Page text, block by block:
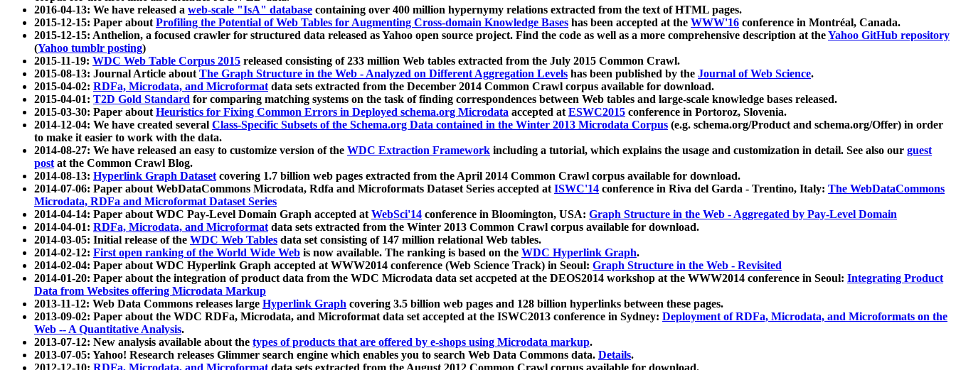
2016-04-13: We have released a web-scale "IsA" database containing over 400 million hypernymy relations extracted from the text of HTML pages.
2015-12-15: Paper aboutProfiling the Potential of Web Tables for Augmenting Cross-domain Knowledge Bases has been accepted at the WWW'16 conference in Montréal, Canada.
2015-12-15: Anthelion, a focused crawler for structured data released as Yahoo open source project. Find the code as well as a more comprehensive description at theYahoo GitHub repository
(Yahoo tumblr posting)
2015-11-19: WDC Web Table Corpus 2015 released consisting of 233 million Web tables extracted from the July 2015 Common Crawl.
2015-08-13: Journal Article aboutThe Graph Structure in the Web - Analyzed on Different Aggregation Levels has been published by the Journal of Web Science.
2015-04-02: RDFa, Microdata, and Microformatdata sets extracted from the December 2014 Common Crawl corpus available for download.
2015-04-01: T2D Gold Standard for comparing matching systems on the task of finding correspondences between Web tables and large-scale knowledge bases released.
2015-03-30: Paper aboutHeuristics for Fixing Common Errors in Deployed schema.org Microdata accepted atESWC2015 conference in Portoroz, Slovenia.
2014-12-04: We have created several Class-Specific Subsets of the Schema.org Data contained in the Winter 2013 Microdata Corpus (e.g. schema.org/Product and schema.org/Offer) in order
to make it easier to work with the data.
2014-08-27: We have released an easy to customize version of the WDC Extraction Framework including a tutorial, which explains the usage and customization in detail. See also our guest
postat the Common Crawl Blog.
2014-08-13: Hyperlink Graph Datasetcovering 1.7 billion web pages extracted from the April 2014 Common Crawl corpus available for download.
2014-07-06: Paper about WebDataCommons Microdata, Rdfa and Microformats Dataset Series accepted atISWC'14 conference in Riva del Garda - Trentino, Italy: The WebDataCommons
Microdata, RDFa and Microformat Dataset Series
2014-04-14: Paper about WDC Pay-Level Domain Graph accepted atWebSci'14 conference in Bloomington, USA: Graph Structure in the Web - Aggregated by Pay-Level Domain
2014-04-01: RDFa, Microdata, and Microformatdata sets extracted from the Winter 2013 Common Crawl corpus available for download.
2014-03-05: Initial release of the WDC Web Tables data set consisting of 147 million relational Web tables.
2014-02-12: First open ranking of the World Wide Web is now available. The ranking is based on the WDC Hyperlink Graph.
2014-02-04: Paper about WDC Hyperlink Graph accepted at WWW2014 conference (Web Science Track) in Seoul: Graph Structure in the Web - Revisited
2014-01-20: Paper about the integration of product data from the WDC Microdata data set accpeted at the DEOS2014 workshop at the WWW2014 conference in Seoul: Integrating Product
Data from Websites offering Microdata Markup
2013-11-12: Web Data Commons releases large Hyperlink Graph covering 3.5 billion web pages and 128 billion hyperlinks between these pages.
2013-09-02: Paper about the WDC RDFa, Microdata, and Microformat data set accepted at the ISWC2013 conference in Sydney: Deployment of RDFa, Microdata, and Microformats on the
Web -- A Quantitative Analysis.
2013-07-12: New analysis available about the types of products that are offered by e-shops using Microdata markup.
2013-07-05: Yahoo! Research releases Glimmer search engine which enables you to search Web Data Commons data. Details.